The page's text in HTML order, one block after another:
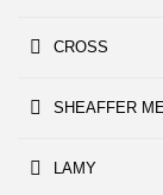
CROSS
SHEAFFER
LAMY